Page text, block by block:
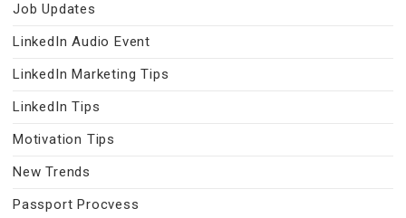
Job Updates
LinkedIn Audio Event
LinkedIn Marketing Tips
LinkedIn Tips
Motivation Tips
New Trends
Passport Procvess